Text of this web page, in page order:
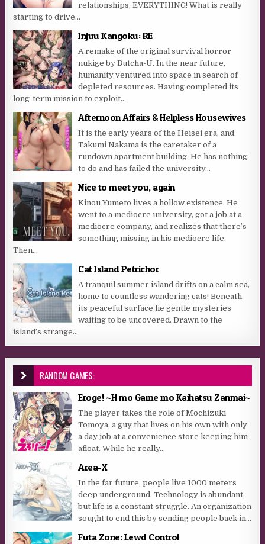
relationships, EVERYTHING! What is really
starting to drive...
Injuu Kangoku: RE
A remake of the original survival horror
nukige by Butcha-U. In the near future,
humanity ventured into space in search of
depleted resources. Having completed its
long-term mission to exploit...
Afternoon Affairs & Helpless Housewives
It is the early years of the Heisei era, and
Takumi Nakama is the caretaker of a
rundown apartment building. He has nothing
to do and has failed the university...
Nice to meet you, again
Kinou Yumeto lives a hollow existence. He
went to a mediocre university, got a job at a
mediocre company, and realizes that there’s
something missing in his mediocre life.
Then...
Cat Island Petrichor
A tranquil summer island drifts on a calm sea,
home to countless wandering cats! Beneath
its peaceful surface lie gentle mysteries
waiting to be uncovered. Drawn to the
island’s strange...
RANDOM GAMES:
Eroge! ~H mo Game mo Kaihatsu Zanmai~
The player takes the role of Mochizuki
Tomoya, a guy that lives on his own with only
a day job at a convenience store keeping him
afloat. While he really...
Area-X
In the far future, people live 1000 meters
deep underground. Technology is abundant,
but life is a constant struggle. An organization
sought to end this by sending people back in...
Futa Zone: Lewd Control